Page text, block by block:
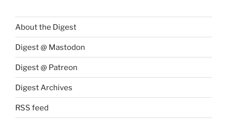
About the Digest
Digest @ Mastodon
Digest @ Patreon
Digest Archives
RSS feed